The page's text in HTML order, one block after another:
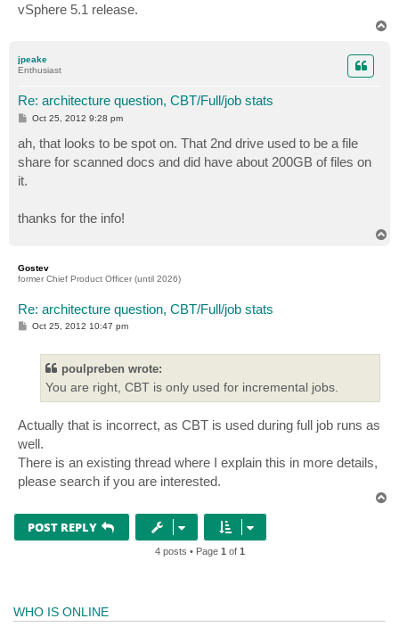
vSphere 5.1 release.
jpeake
Enthusiast
Re: architecture question, CBT/Full/job stats
P
t
Oct 25, 2012 9:28 pm
ah, that looks to be spot on. That 2nd drive used to be a file
share for scanned docs and did have about 200GB of files on
it.
thanks for the info!
Gostev
former Chief Product Officer (until 2026)
Re: architecture question, CBT/Full/job stats
POct 25, 2012 10:47 pm
poulpreben wrote:
You are right, CBT is only used for incremental jobs.
Actually that is incorrect, as CBT is used during full job runs as
well.
There is an existing thread where I explain this in more details,
please search if you are interested.
POST REPLY
4 posts • Page 1 of 1
WHO IS ONLINE